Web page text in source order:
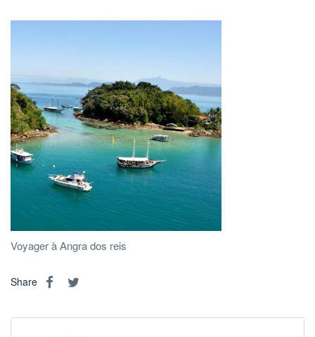
Voyager à Angra dos reis
Share